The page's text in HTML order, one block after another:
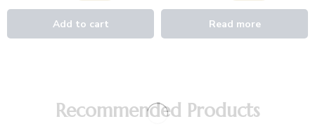
Add to cart Read more
Recommended Products